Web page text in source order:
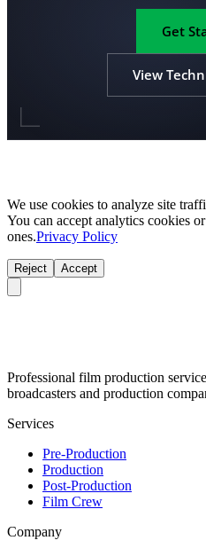
Get
View
We use cookies to analyze site
You can accept analytics cookies
ones.Privacy Policy
Reject Accept
Professional film production
broadcasters and production
Services
Pre-Production
Production
Post-Production
Film Crew
Company